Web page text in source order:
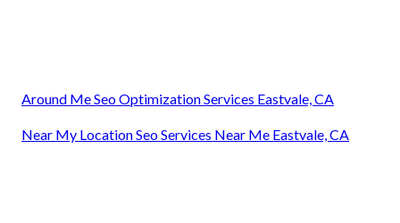
Around Me Seo Optimization Services Eastvale, CA
Near My Location Seo Services Near Me Eastvale, CA